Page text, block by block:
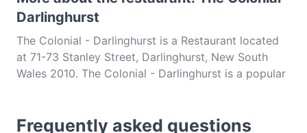
Darlinghurst
The Colonial - Darlinghurst is a Restaurant located
at 71-73 Stanley Street, Darlinghurst, New South
Wales 2010. The Colonial - Darlinghurst is a popular
explore the dishes at The Colonial - Darlinghurst
Frequently asked questions